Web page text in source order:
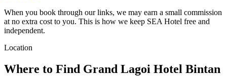
When you book through our links, we may earn a small commission
at no extra cost to you. This is how we keep SEA Hotel free and
independent.
Location
Where to Find Grand Lagoi Hotel Bintan